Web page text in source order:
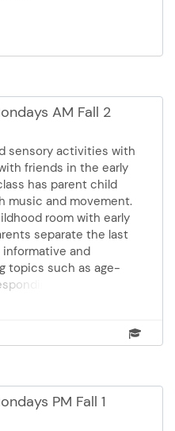
19 10:30 - 12:00
AM Fall 2
sensory activities with
friends in the early
has parent child
music and movement.
room with early
separate the last
and
topics such as age-
to challenging
and much more!
- December 14 10:30 -
PM Fall 1